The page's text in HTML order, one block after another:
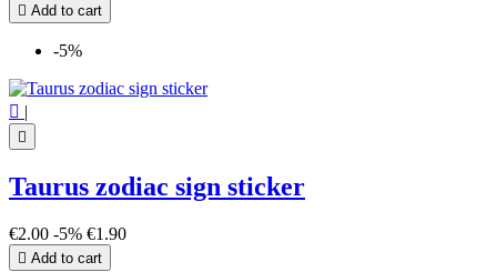
 Add to cart
-5%
 |

Taurus zodiac sign sticker
€2.00 -5% €1.90
 Add to cart